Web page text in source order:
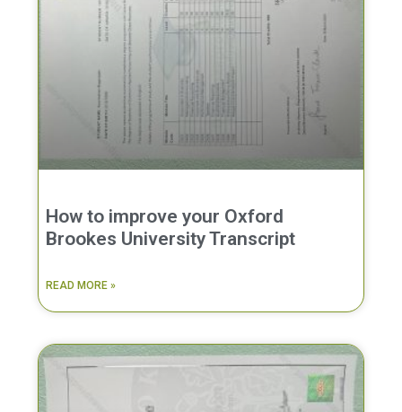
How to improve your Oxford
Brookes University Transcript
READ MORE »